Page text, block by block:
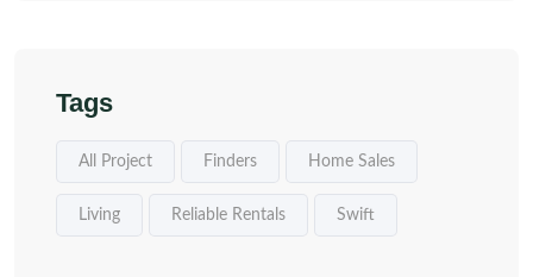
Tags
All Project Finders Home Sales
Living Reliable Rentals Swift